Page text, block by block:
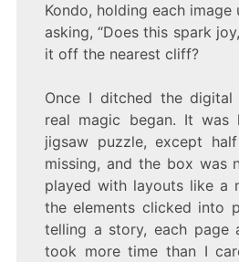
Kondo, holding each
asking, “Does this spark
it off the nearest cliff?
Once I ditched the
real magic began. It was
jigsaw puzzle, except
missing, and the box was
played with layouts like a
the elements clicked into
telling a story, each page
took more time than I